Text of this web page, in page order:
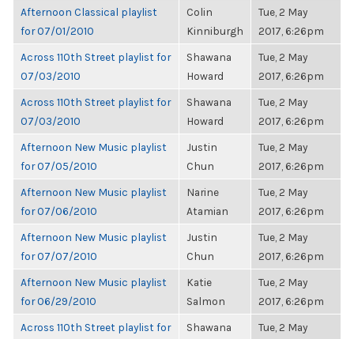
Afternoon Classical playlist
for 07/01/2010
Colin
Kinniburgh
Tue, 2 May
2017, 6:26pm
Across 110th Street playlist for
07/03/2010
Shawana
Howard
Tue, 2 May
2017, 6:26pm
Across 110th Street playlist for
07/03/2010
Shawana
Howard
Tue, 2 May
2017, 6:26pm
Afternoon New Music playlist
for 07/05/2010
Justin
Chun
Tue, 2 May
2017, 6:26pm
Afternoon New Music playlist
for 07/06/2010
Narine
Atamian
Tue, 2 May
2017, 6:26pm
Afternoon New Music playlist
for 07/07/2010
Justin
Chun
Tue, 2 May
2017, 6:26pm
Afternoon New Music playlist
for 06/29/2010
Katie
Salmon
Tue, 2 May
2017, 6:26pm
Across 110th Street playlist for
Shawana
Tue, 2 May